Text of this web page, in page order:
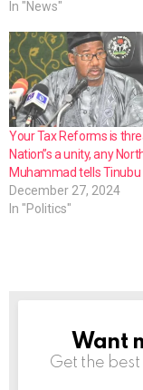
transparent, practical
people. Evangelist
during the ministry's
anniversary prayer
conference in Makurdi,
reflected on the state
nation, told…
In "News"
Your Tax Reforms is
Nation”s a unity, any
Muhammad tells Tinubu
December 27, 2024
In "Politics"
Want
Get the